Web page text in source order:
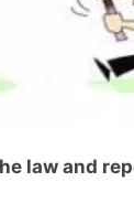
law and